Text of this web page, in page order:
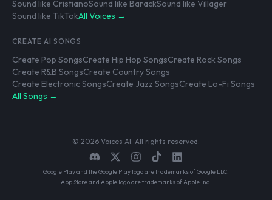
Sound like CristianoSound like BarackSound like Villager
Sound like TikTokAll Voices →
CREATE AI SONGS
Create Pop SongsCreate Hip Hop SongsCreate Rock Songs
Create R&B SongsCreate Country Songs
Create Electronic SongsCreate Jazz SongsCreate Lo-Fi Songs
All Songs →
© 2026 Voices AI. All rights reserved.
Google Play and the Google Play logo are trademarks of Google LLC.
App Store and Apple logo are trademarks of Apple Inc.